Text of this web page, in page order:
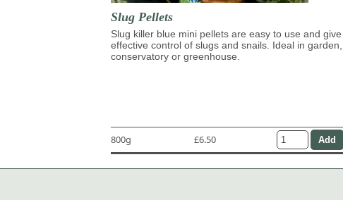
Slug Pellets
Slug killer blue mini pellets are easy to use and give
effective control of slugs and snails. Ideal in garden,
conservatory or greenhouse.
800g £6.50